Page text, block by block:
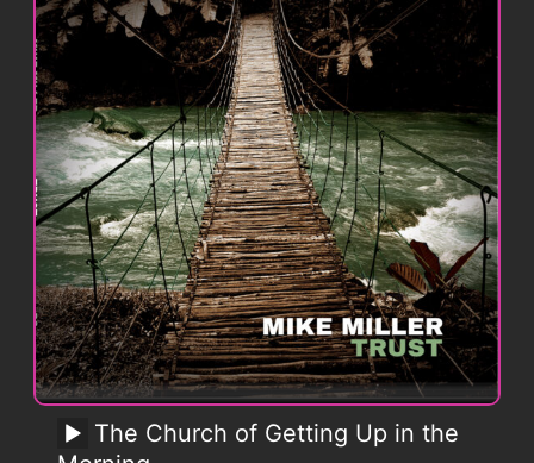
The Church of Getting Up in the